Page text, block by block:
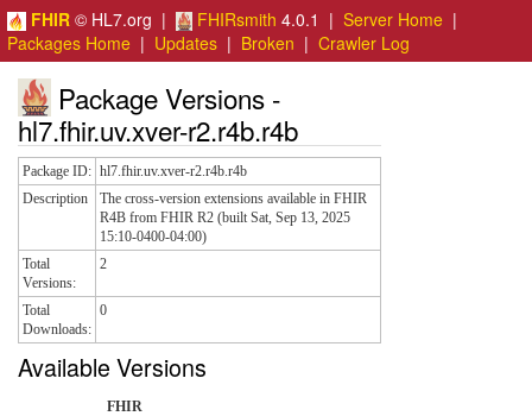
FHIR © HL7.org | FHIRsmith 4.0.1 | Server Home |
Packages Home | Updates | Broken | Crawler Log
Package Versions -
hl7.fhir.uv.xver-r2.r4b.r4b
Package ID: hl7.fhir.uv.xver-r2.r4b.r4b
Description
The cross-version extensions available in FHIR
R4B from FHIR R2 (built Sat, Sep 13, 2025
15:10-0400-04:00)
Total
Versions:
2
Total
Downloads:
0
Available Versions
FHIR